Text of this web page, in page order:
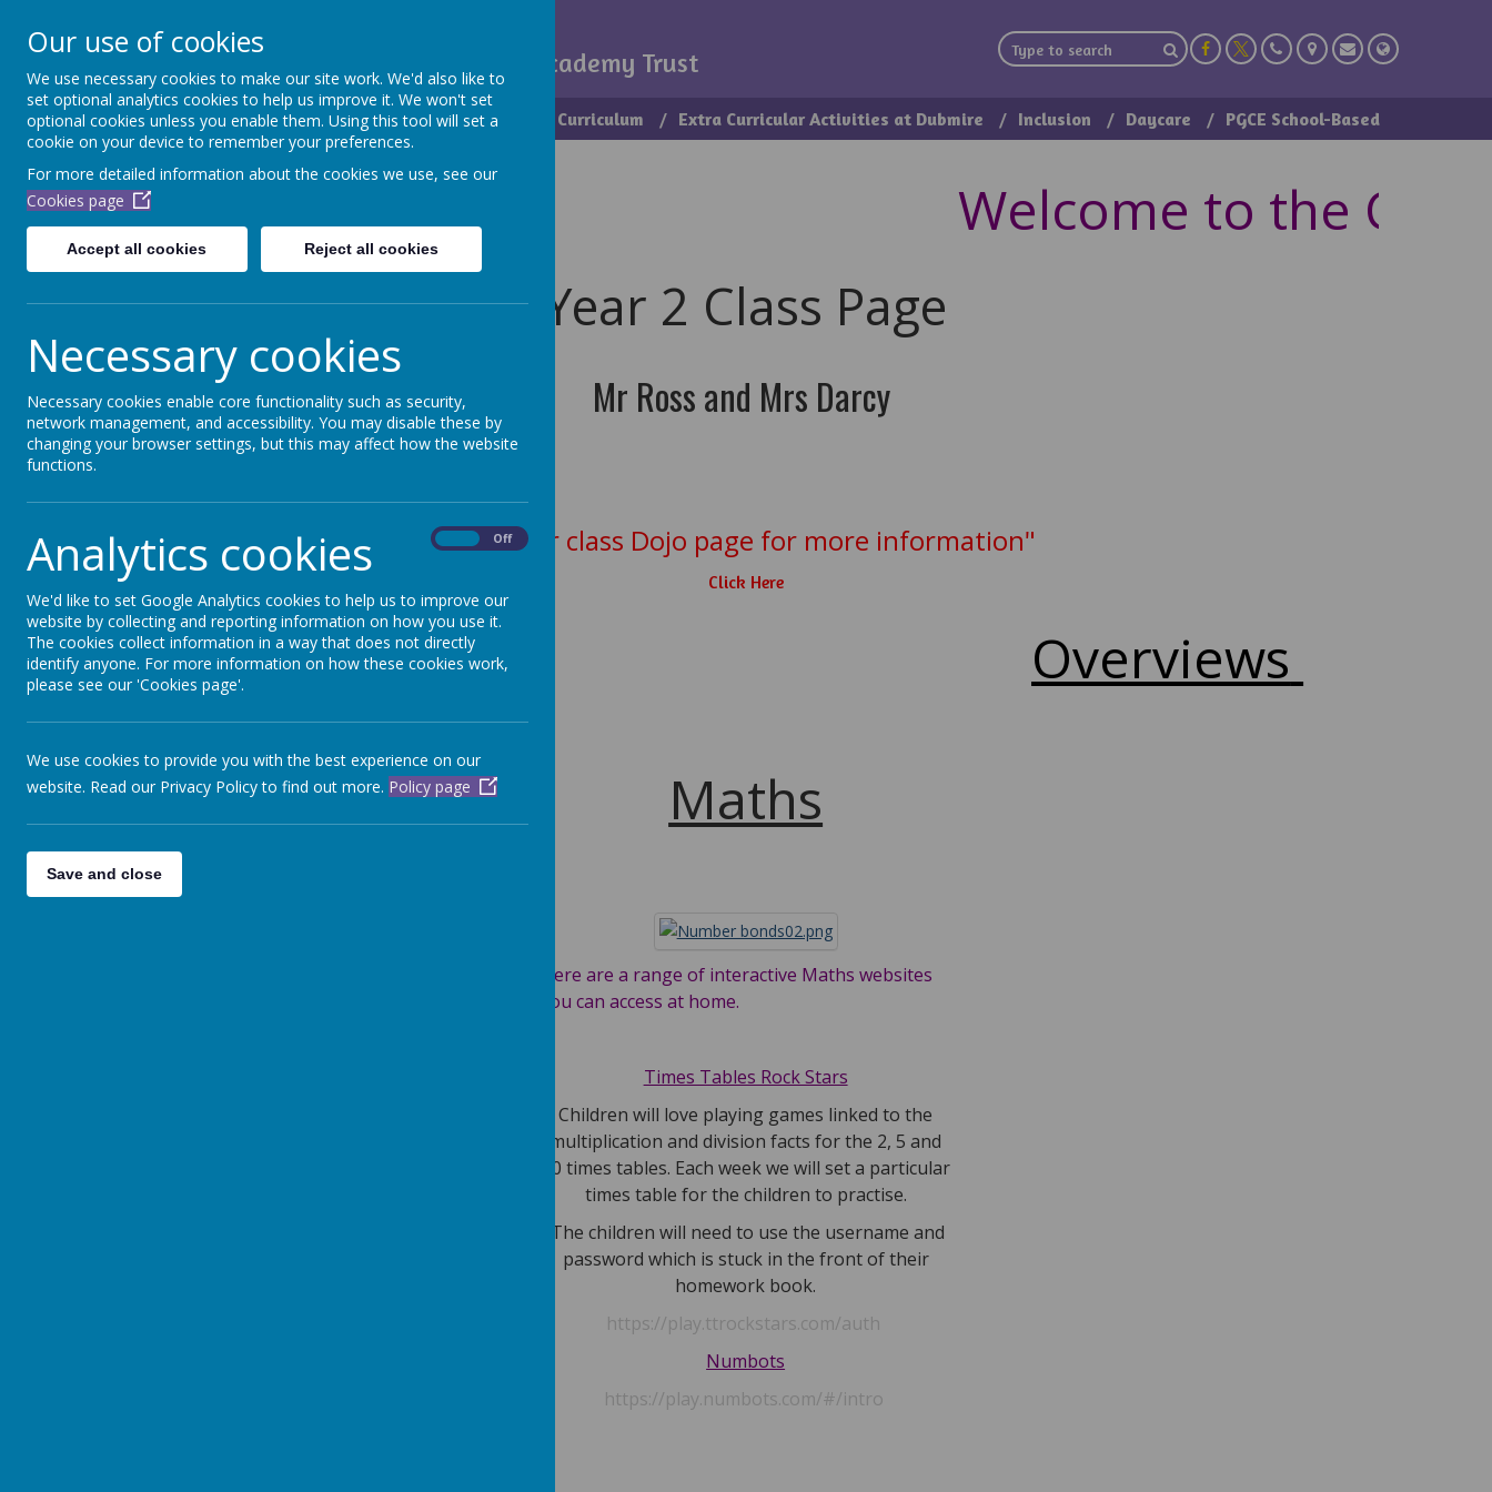
Dubmire Primary Academy
Aim High Academy Trust
Home About Us Our Team School Office Curriculum Extra Curricular Activities at Dubmire Inclusion Daycare PGCE School-Based
Welcome to the
Year 2 Class Page
Mr Ross and Mrs Darcy
"See our class Dojo page for more information"
Click Here
English
Here are a range of interactive English websites
you can access at home.
Maths
Here are a range of interactive Maths websites
you can access at home.
Times Tables Rock Stars
Children will love playing games linked to the
multiplication and division facts for the 2, 5 and
10 times tables. Each week we will set a particular
times table for the children to practise.
The children will need to use the username and
password which is stuck in the front of their
homework book.
https://play.ttrockstars.com/auth
Numbots
https://play.numbots.com/#/intro
Overviews
Our use of cookies
We use necessary cookies to make our site work. We'd also like to
set optional analytics cookies to help us improve it. We won't set
optional cookies unless you enable them. Using this tool will set a
cookie on your device to remember your preferences.
For more detailed information about the cookies we use, see our
Cookies page
Accept all cookies Reject all cookies
Necessary cookies
Necessary cookies enable core functionality such as security,
network management, and accessibility. You may disable these by
changing your browser settings, but this may affect how the website
functions.
Analytics cookies Off
We'd like to set Google Analytics cookies to help us to improve our
website by collecting and reporting information on how you use it.
The cookies collect information in a way that does not directly
identify anyone. For more information on how these cookies work,
please see our 'Cookies page'.
We use cookies to provide you with the best experience on our
website. Read our Privacy Policy to find out more. Policy page
Save and close